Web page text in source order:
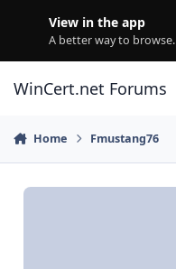
View in the app
A better way to browse.
WinCert.net Forums
Home Fmustang76